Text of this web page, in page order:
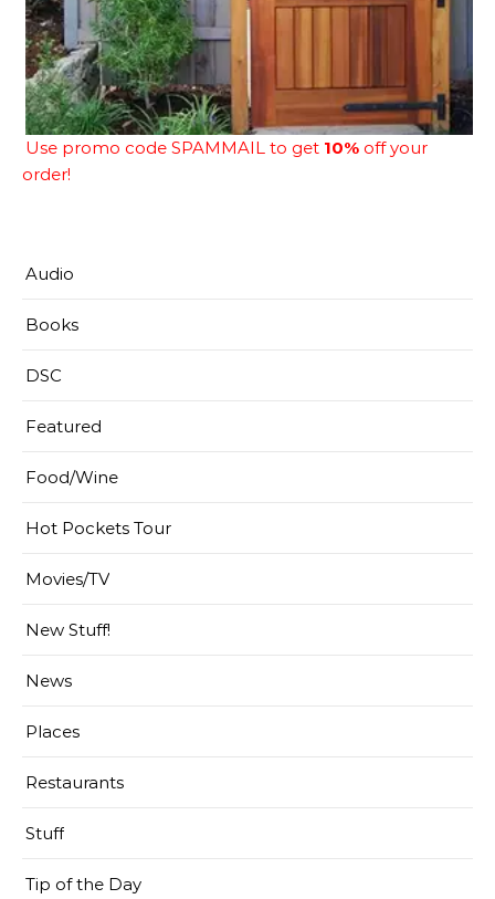
Use promo code SPAMMAIL to get 10% off your
order!
Audio
Books
DSC
Featured
Food/Wine
Hot Pockets Tour
Movies/TV
New Stuff!
News
Places
Restaurants
Stuff
Tip of the Day